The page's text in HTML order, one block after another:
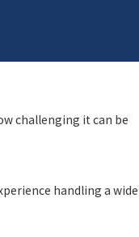
challenging it can be
handling a wide